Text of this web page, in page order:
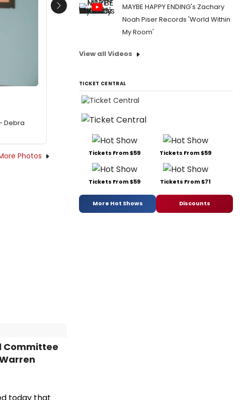
Debra
Next
Photos
Committee
today that
MAYBE HAPPY ENDING's Zachary
Noah Piser Records 'World Within
My Room'
View all Videos
TICKET CENTRAL
Tickets From $59 Tickets From $59
Tickets From $59 Tickets From $71
More Hot Shows Discounts